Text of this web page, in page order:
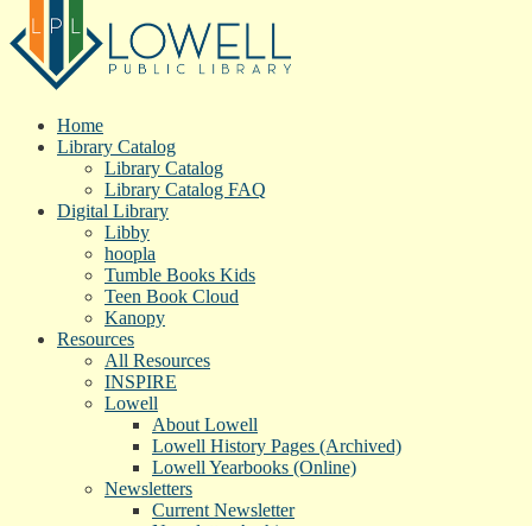
Home
Library Catalog
Library Catalog
Library Catalog FAQ
Digital Library
Libby
hoopla
Tumble Books Kids
Teen Book Cloud
Kanopy
Resources
All Resources
INSPIRE
Lowell
About Lowell
Lowell History Pages (Archived)
Lowell Yearbooks (Online)
Newsletters
Current Newsletter